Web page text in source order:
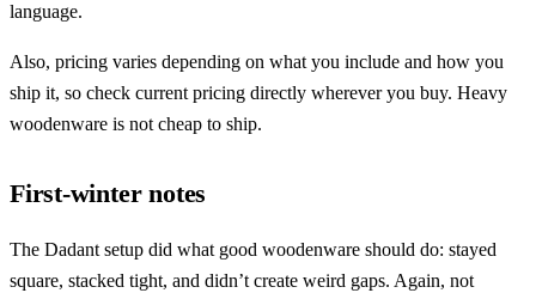
language.
Also, pricing varies depending on what you include and how you
ship it, so check current pricing directly wherever you buy. Heavy
woodenware is not cheap to ship.
First-winter notes
The Dadant setup did what good woodenware should do: stayed
square, stacked tight, and didn’t create weird gaps. Again, not